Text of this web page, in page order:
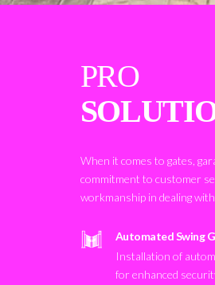
PRO
When it comes to gates,
commitment to customer
workmanship in dealing
Automated Swing
Installation of
for enhanced